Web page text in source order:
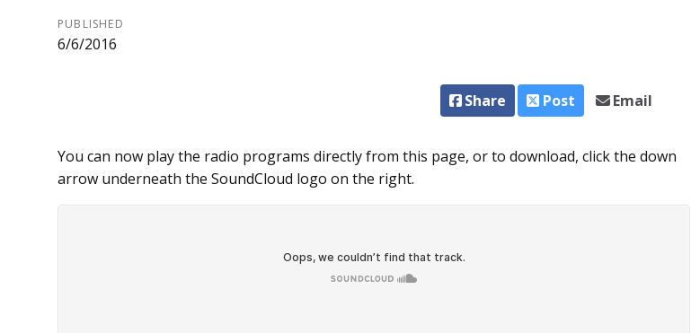
PUBLISHED
6/6/2016
Share Post Email
You can now play the radio programs directly from this page, or to download, click the down
arrow underneath the SoundCloud logo on the right.